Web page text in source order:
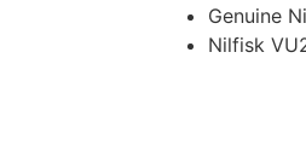
Genuine
Nilfisk